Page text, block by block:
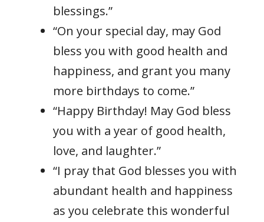
blessings.”
“On your special day, may God
bless you with good health and
happiness, and grant you many
more birthdays to come.”
“Happy Birthday! May God bless
you with a year of good health,
love, and laughter.”
“I pray that God blesses you with
abundant health and happiness
as you celebrate this wonderful